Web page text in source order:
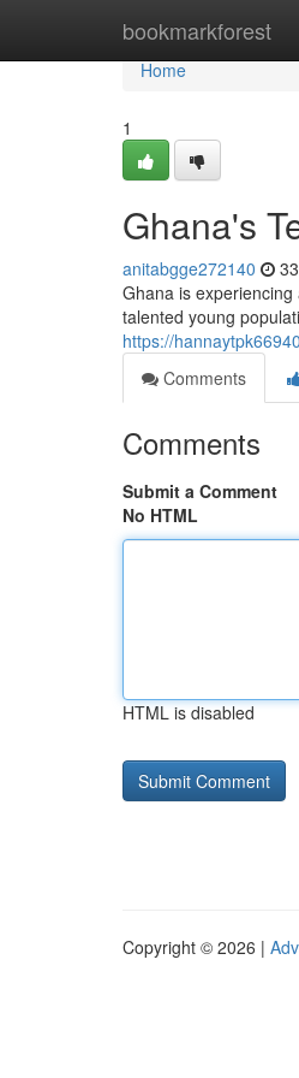
bookmarkforest
Home
Home
1
Ghana's
anitabgge272140
Ghana is
talented young
https://
Comments
Comments
Submit a Comment
No HTML
HTML is disabled
Copyright © 2026 |